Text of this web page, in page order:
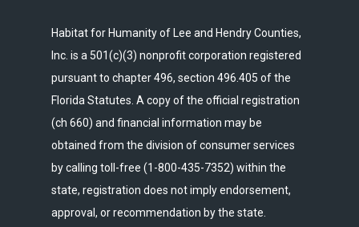
Habitat for Humanity of Lee and Hendry Counties,
Inc. is a 501(c)(3) nonprofit corporation registered
pursuant to chapter 496, section 496.405 of the
Florida Statutes. A copy of the official registration
(ch 660) and financial information may be
obtained from the division of consumer services
by calling toll-free (1-800-435-7352) within the
state, registration does not imply endorsement,
approval, or recommendation by the state.